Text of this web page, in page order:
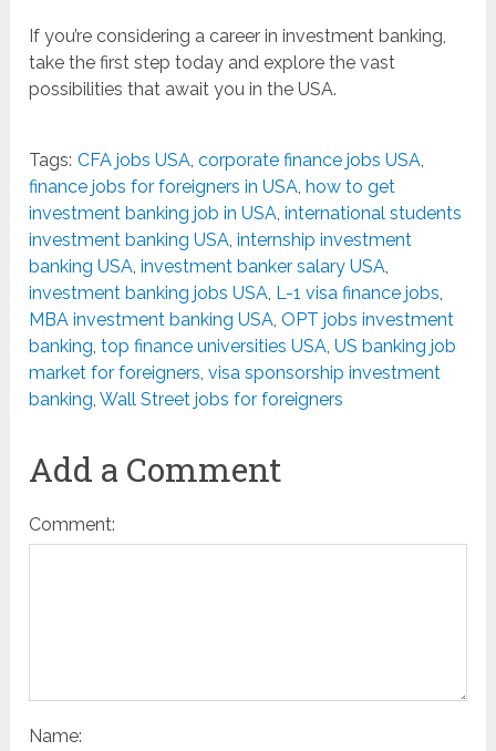
If you’re considering a career in investment banking,
take the first step today and explore the vast
possibilities that await you in the USA.
Tags: CFA jobs USA,corporate finance jobs USA,
finance jobs for foreigners in USA, how to get
investment banking job in USA,international students
investment banking USA,internship investment
banking USA,investment banker salary USA,
investment banking jobs USA, L-1 visa finance jobs,
MBA investment banking USA,OPT jobs investment
banking,top finance universities USA,US banking job
market for foreigners,visa sponsorship investment
banking,Wall Street jobs for foreigners
Add a Comment
Comment:
Name: